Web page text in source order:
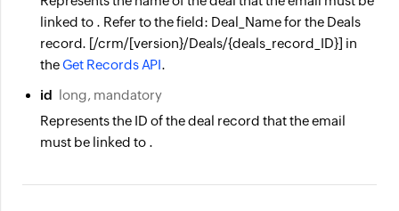
linked to . Refer to the field: Deal_Name for the Deals
record. [/crm/[version}/Deals/{deals_record_ID}] in
theGet Records API.
id long, mandatory
Represents the ID of the deal record that the email
must be linked to .